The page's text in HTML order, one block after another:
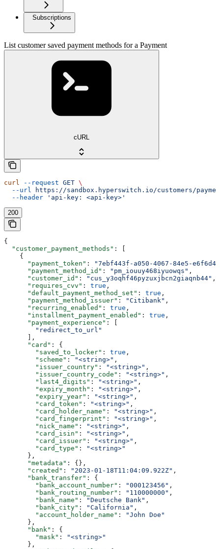
Subscriptions
List customer saved payment methods for a Payment
cURL
curl --request GET \
  --url
https://sandbox.hyperswitch.io/customers/
  --header
'api-key: <api-key>'
200
{
  "customer_payment_methods"
: [
    {
      "payment_token"
:
"7ebf443f-a050-4067-84e5-
      "payment_method_id"
: "pm_iouuy468iyuowqs" ,
      "customer_id"
: "cus_y3oqhf46pyzuxjbcn2giaqnb44" ,
      "requires_cvv"
: true ,
      "default_payment_method_set"
: true ,
      "payment_method_issuer"
: "Citibank" ,
      "recurring_enabled"
: true ,
      "installment_payment_enabled"
: true ,
      "payment_experience"
: [
        "redirect_to_url"
      ],
      "card"
: {
        "saved_to_locker"
: true ,
        "scheme"
: "<string>" ,
        "issuer_country"
: "<string>" ,
        "issuer_country_code"
: "<string>" ,
        "last4_digits"
: "<string>" ,
        "expiry_month"
: "<string>" ,
        "expiry_year"
: "<string>" ,
        "card_token"
: "<string>" ,
        "card_holder_name"
: "<string>" ,
        "card_fingerprint"
: "<string>" ,
        "nick_name"
: "<string>" ,
        "card_isin"
: "<string>" ,
        "card_issuer"
: "<string>" ,
        "card_type"
:
"<string>"
      },
      "metadata"
: {},
      "created"
: "2023-01-18T11:04:09.922Z" ,
      "bank_transfer"
: {
        "bank_account_number"
: "000123456" ,
        "bank_routing_number"
: "110000000" ,
        "bank_name"
: "Deutsche Bank" ,
        "bank_city"
: "California" ,
        "account_holder_name"
:
"John Doe"
      },
      "bank"
: {
        "mask"
:
"<string>"
      },